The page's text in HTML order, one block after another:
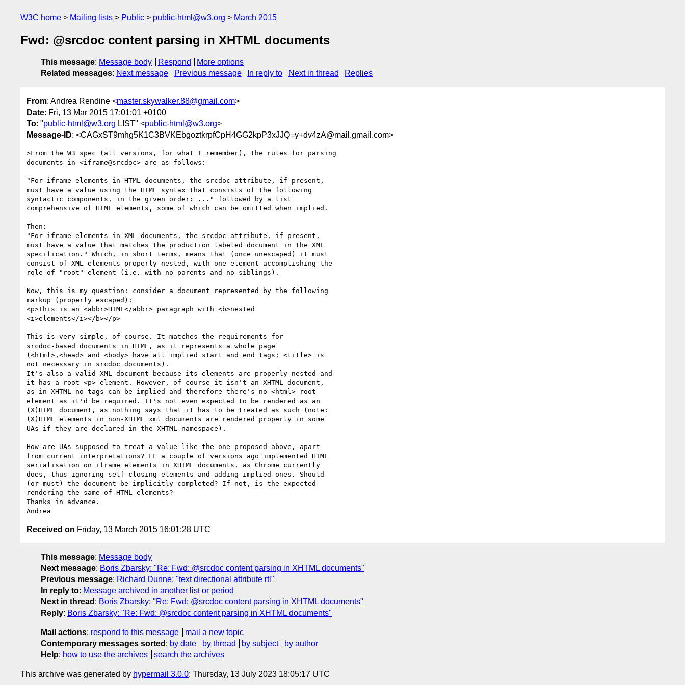
W3C home Mailing lists Public public-html@w3.org March 2015
Fwd: @srcdoc content parsing in XHTML documents
This message: Message body Respond
More options
Related messages: Next message Previous message In reply to Next in thread Replies
From: Andrea Rendine <master.skywalker.88@gmail.com>
Date: Fri, 13 Mar 2015 17:01:01 +0100
To: "public-html@w3.org LIST" <public-html@w3.org>
Message-ID: <CAGxST9mhg5K1C3BVKEbgoztkrpfCpH4GG2kpP3xJJQ=y+dv4zA@mail.gmail.com>
>From the W3 spec (all versions, for what I remember), the rules for parsing
documents in <iframe@srcdoc> are as follows:
"For iframe elements in HTML documents, the srcdoc attribute, if present,
must have a value using the HTML syntax that consists of the following
syntactic components, in the given order: ..." followed by a list
comprehensive of HTML elements, some of which can be omitted when implied.
Then:
"For iframe elements in XML documents, the srcdoc attribute, if present,
must have a value that matches the production labeled document in the XML
specification." Which, in short terms, means that (once unescaped) it must
consist of XML elements properly nested, with one element accomplishing the
role of "root" element (i.e. with no parents and no siblings).
Now, this is my question: consider a document represented by the following
markup (properly escaped):
<p>This is an <abbr>HTML</abbr> paragraph with <b>nested
<i>elements</i></b></p>
This is very simple, of course. It matches the requirements for
srcdoc-based documents in HTML, as it represents a whole page
(<html>,<head> and <body> have all implied start and end tags; <title> is
not necessary in srcdoc documents).
It's also a valid XML document because its elements are properly nested and
it has a root <p> element. However, of course it isn't an XHTML document,
as in XHTML no tags can be implied and therefore there's no <html> root
element as it'd be required. It's not even expected to be rendered as an
(X)HTML document, as nothing says that it has to be treated as such (note:
(X)HTML elements in non-XHTML xml documents are rendered properly in some
UAs if they are declared in the XHTML namespace).
How are UAs supposed to treat a value like the one proposed above, apart
from current interpretations? FF a couple of versions ago implemented HTML
serialisation on iframe elements in XHTML documents, as Chrome currently
does, thus ignoring self-closing elements and adding implied ones. Should
(or must) the document be implicitly completed? If not, is the expected
rendering the same of HTML elements?
Thanks in advance.
Received on Friday, 13 March 2015 16:01:28 UTC
This message: Message body
Next message: Boris Zbarsky: "Re: Fwd: @srcdoc content parsing in XHTML documents"
Previous message: Richard Dunne: "text directional attribute rtl"
In reply to: Message archived in another list or period
Next in thread : Boris Zbarsky: "Re: Fwd: @srcdoc content parsing in XHTML documents"
Reply: Boris Zbarsky: "Re: Fwd: @srcdoc content parsing in XHTML documents"
Mail actions: respond to this message
mail a new topic
Contemporary messages sorted : by date by thread by subject
by author
Help: how to use the archives search the archives
This archive was generated by hypermail 3.0.0: Thursday, 13 July 2023 18:05:17 UTC